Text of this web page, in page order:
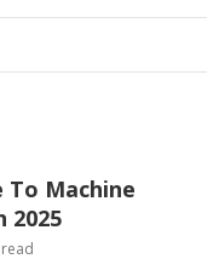
Machine
2025